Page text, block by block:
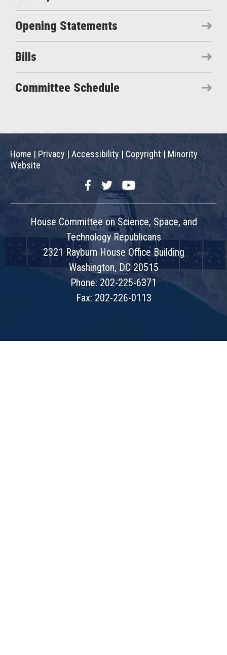
Opening Statements
Bills
Committee Schedule
Home | Privacy | Accessibility | Copyright | Minority
Website
FacebookTwitterYouTube
House Committee on Science, Space, and
Technology Republicans
2321 Rayburn House Office Building
Washington, DC 20515
Phone: 202-225-6371
Fax: 202-226-0113